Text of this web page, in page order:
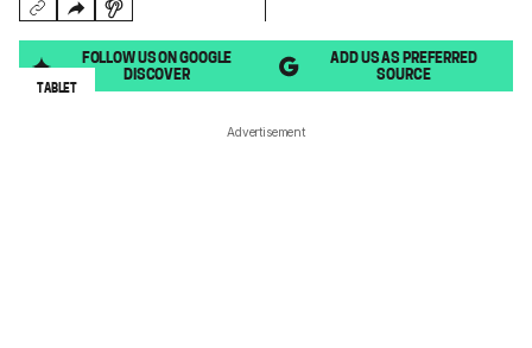
FOLLOW US ON GOOGLE
DISCOVER
ADD US AS PREFERRED
SOURCE
TABLET
Advertisement